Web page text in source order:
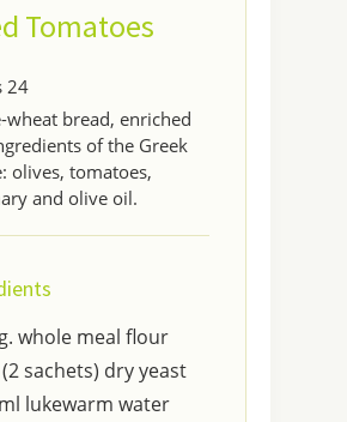
Tomatoes
24
wheat bread, enriched
of the Greek
olives, tomatoes,
and olive oil.
whole meal flour
(2 sachets) dry yeast
lukewarm water